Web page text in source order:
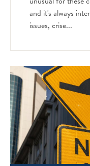
and it's always
issues, crise...